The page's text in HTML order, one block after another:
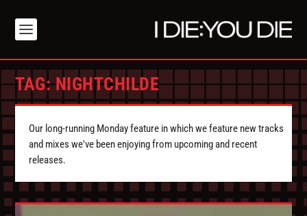
TAG:NIGHTCHILDE
Our long-running Monday feature in which we feature new tracks
and mixes we've been enjoying from upcoming and recent
releases.